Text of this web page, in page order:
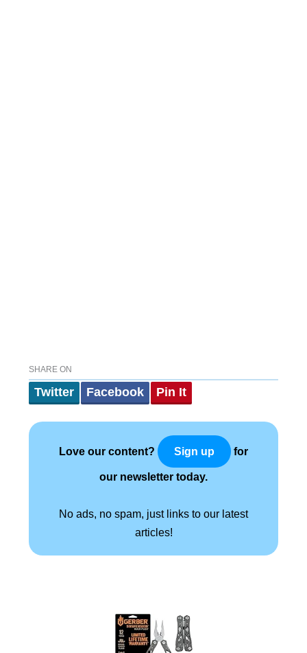
SHARE ON
Twitter Facebook Pin It
Love our content? Sign up for
our newsletter today.
No ads, no spam, just links to our latest
articles!